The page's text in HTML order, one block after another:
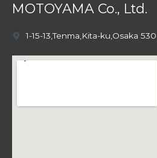
MOTOYAMA Co., Ltd.
1-15-13,Tenma,Kita-ku,Osaka